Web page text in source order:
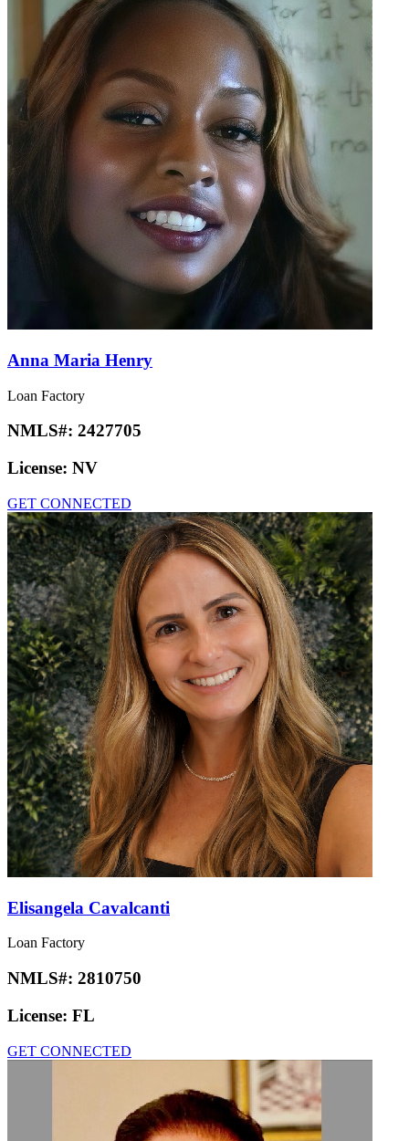
Anna Maria Henry
Loan Factory
NMLS#: 2427705
License: NV
GET CONNECTED
Elisangela Cavalcanti
Loan Factory
NMLS#: 2810750
License: FL
GET CONNECTED